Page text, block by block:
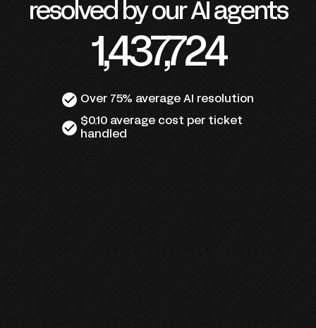
resolved by our AI agents
1,437,724
check_circle Over 75% average AI resolution
check_circle $0.10 average cost per ticket
handled